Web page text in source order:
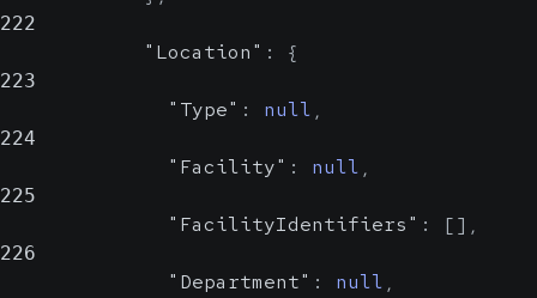
222
"Location" : {
223
"Type" : null ,
224
"Facility" : null ,
225
"FacilityIdentifiers" : [] ,
226
"Department" : null ,